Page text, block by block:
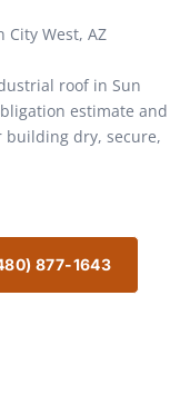
City West, AZ
roof in Sun
estimate and
building dry, secure,
877-1643